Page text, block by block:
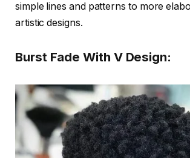
simple lines and patterns to more
artistic designs.
Burst Fade With V Design: